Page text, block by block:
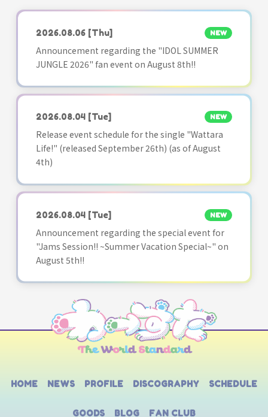
2026.08.06 [Thu] NEW
Announcement regarding the "IDOL SUMMER
JUNGLE 2026" fan event on August 8th!!
2026.08.04 [Tue] NEW
Release event schedule for the single "Wattara
Life!" (released September 26th) (as of August
4th)
2026.08.04 [Tue] NEW
Announcement regarding the special event for
"Jams Session!! ~Summer Vacation Special~" on
August 5th!!
HOME NEWS PROFILE DISCOGRAPHY SCHEDULE
GOODS BLOG FAN CLUB